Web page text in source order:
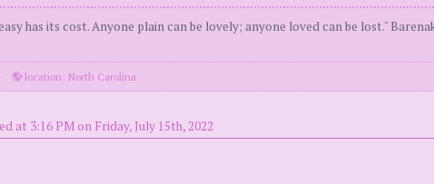
has its cost. Anyone plain can be lovely; anyone loved can be lost."
· location: North Carolina
at 3:16 PM on Friday, July 15th, 2022